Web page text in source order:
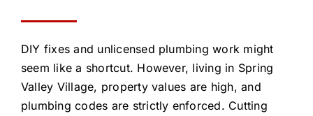
DIY fixes and unlicensed plumbing work might
seem like a shortcut. However, living in Spring
Valley Village, property values are high, and
plumbing codes are strictly enforced. Cutting